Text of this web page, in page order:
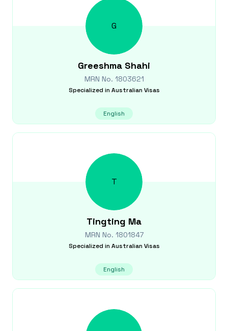
G
Greeshma Shahi
MRN No. 1803621
Specialized in Australian Visas
English
T
Tingting Ma
MRN No. 1801847
Specialized in Australian Visas
English